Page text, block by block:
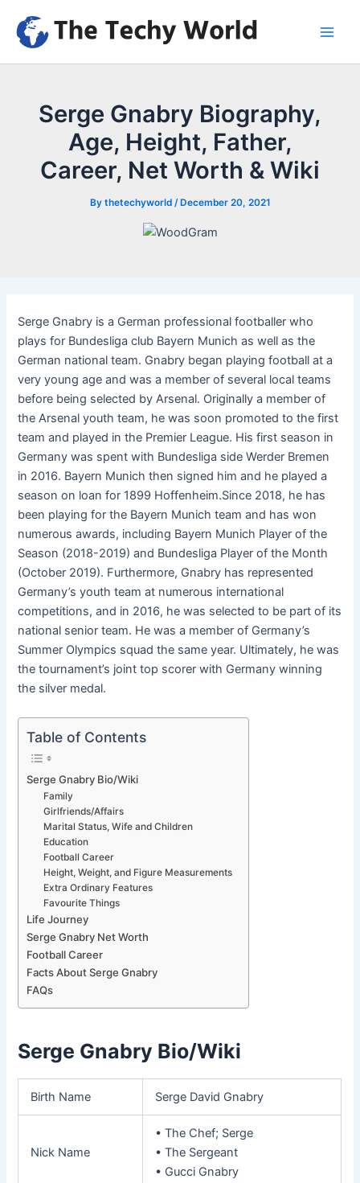
content
Serge Gnabry Biography,
Age, Height, Father,
Career, Net Worth & Wiki
By thetechyworld /December 20, 2021
Serge Gnabry is a German professional footballer who
plays for Bundesliga club Bayern Munich as well as the
German national team. Gnabry began playing football at a
very young age and was a member of several local teams
before being selected by Arsenal. Originally a member of
the Arsenal youth team, he was soon promoted to the first
team and played in the Premier League. His first season in
Germany was spent with Bundesliga side Werder Bremen
in 2016. Bayern Munich then signed him and he played a
season on loan for 1899 Hoffenheim.Since 2018, he has
been playing for the Bayern Munich team and has won
numerous awards, including Bayern Munich Player of the
Season (2018-2019) and Bundesliga Player of the Month
(October 2019). Furthermore, Gnabry has represented
Germany’s youth team at numerous international
competitions, and in 2016, he was selected to be part of its
national senior team. He was a member of Germany’s
Summer Olympics squad the same year. Ultimately, he was
the tournament’s joint top scorer with Germany winning
the silver medal.
Table of Contents
Serge Gnabry Bio/Wiki
Family
Girlfriends/Affairs
Marital Status, Wife and Children
Education
Football Career
Height, Weight, and Figure Measurements
Extra Ordinary Features
Favourite Things
Life Journey
Serge Gnabry Net Worth
Football Career
Facts About Serge Gnabry
FAQs
Serge Gnabry Bio/Wiki
Birth Name Serge David Gnabry
Nick Name
• The Chef; Serge
• The Sergeant
• Gucci Gnabry